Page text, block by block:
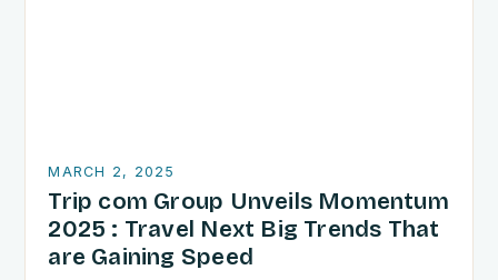
MARCH 2, 2025
Trip com Group Unveils Momentum
2025 : Travel Next Big Trends That
are Gaining Speed